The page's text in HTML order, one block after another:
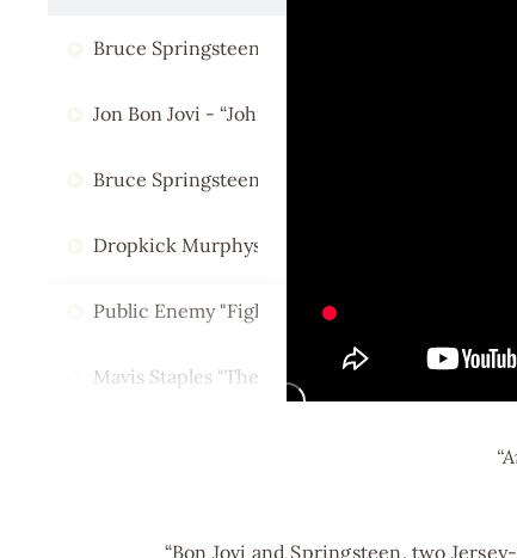
Bruce Springsteen & Kenny Chesney - "This
Jon Bon Jovi - “Johnny B. Goode”
Bruce Springsteen & Rosanne Cash - "Deportee"
Dropkick Murphys w/ Bruce Springsteen "I'm
Public Enemy "Fight The Power"
Mavis Staples "The Weight"
“Bon Jovi and Springsteen, two